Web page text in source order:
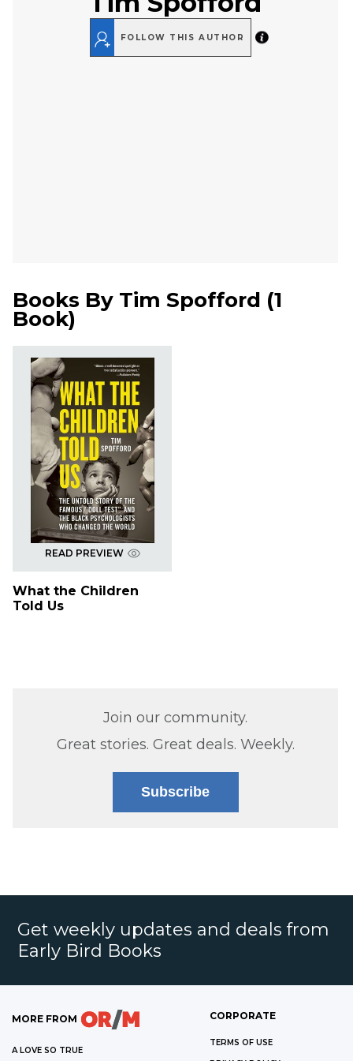
FOLLOW THIS AUTHOR
Books By Tim Spofford (1
Book)
READ PREVIEW
What the Children
Told Us
Join our community.
Great stories. Great deals. Weekly.
Subscribe
Get weekly updates and deals from
Early Bird Books
MORE FROM
A LOVE SO TRUE
CORPORATE
TERMS OF USE